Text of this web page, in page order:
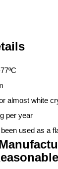
almost white
per year
used as a